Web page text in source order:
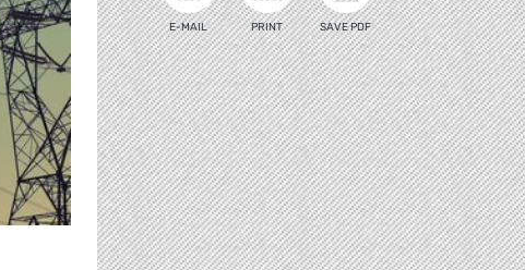
E-MAIL PRINT SAVE PDF